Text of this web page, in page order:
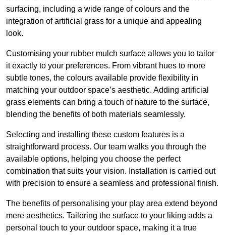
surfacing, including a wide range of colours and the
integration of artificial grass for a unique and appealing
look.
Customising your rubber mulch surface allows you to tailor
it exactly to your preferences. From vibrant hues to more
subtle tones, the colours available provide flexibility in
matching your outdoor space’s aesthetic. Adding artificial
grass elements can bring a touch of nature to the surface,
blending the benefits of both materials seamlessly.
Selecting and installing these custom features is a
straightforward process. Our team walks you through the
available options, helping you choose the perfect
combination that suits your vision. Installation is carried out
with precision to ensure a seamless and professional finish.
The benefits of personalising your play area extend beyond
mere aesthetics. Tailoring the surface to your liking adds a
personal touch to your outdoor space, making it a true